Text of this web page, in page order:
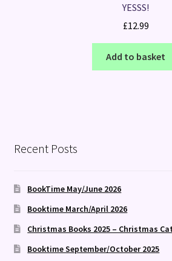
YESSS!
£12.99
Add to basket
Recent Posts
BookTime May/June 2026
Booktime March/April 2026
Christmas Books 2025 – Christmas
Booktime September/October 2025